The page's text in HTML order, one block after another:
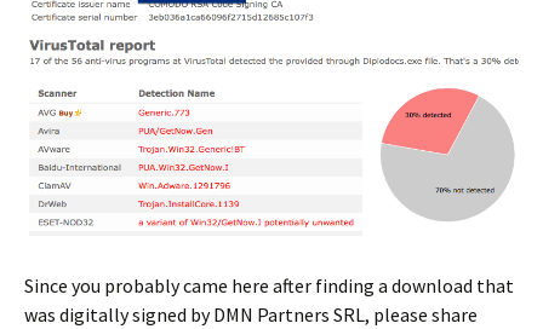
Since you probably came here after finding a download that
was digitally signed by DMN Partners SRL, please share